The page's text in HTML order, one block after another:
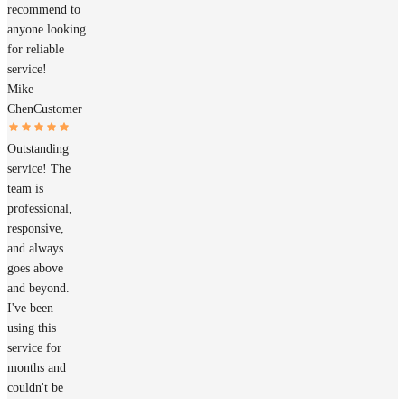
recommend to
anyone looking
for reliable
service!
Mike
ChenCustomer
Outstanding
service! The
team is
professional,
responsive,
and always
goes above
and beyond.
I've been
using this
service for
months and
couldn't be